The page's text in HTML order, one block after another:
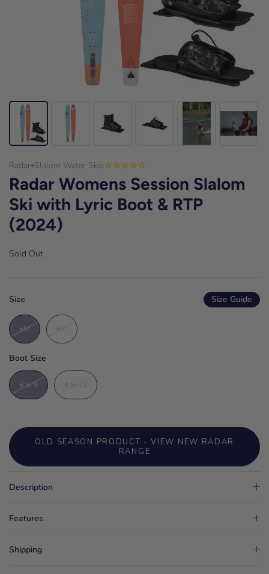
Radar•Slalom Water Skis
Radar Womens Session Slalom
Ski with Lyric Boot & RTP
(2024)
Sold Out
Size Size Guide
65" 67"
Boot Size
6 to 9 8 to 12
OLD SEASON PRODUCT - VIEW NEW RADAR
RANGE
Description
Features
Shipping